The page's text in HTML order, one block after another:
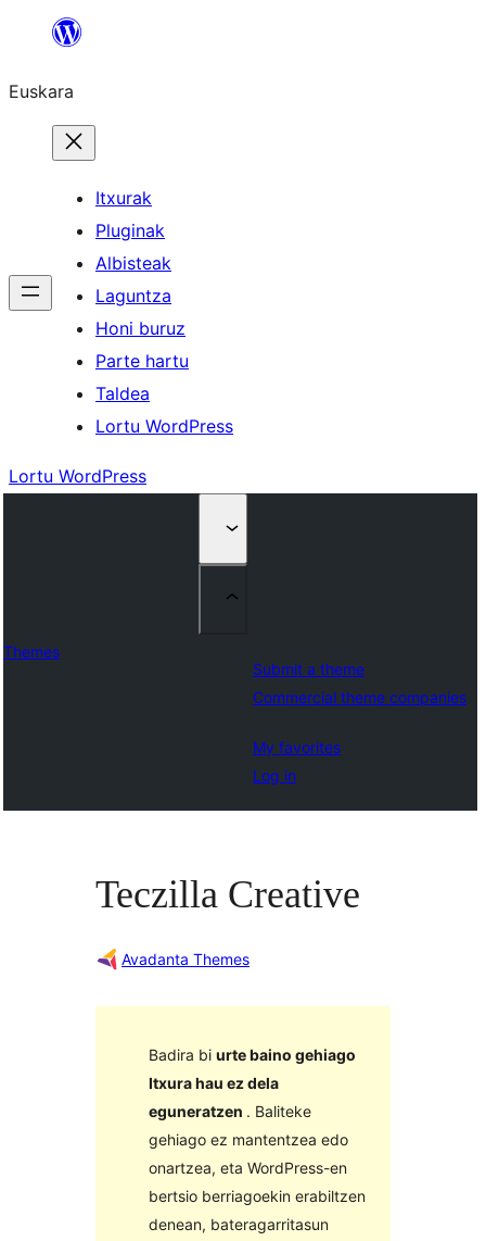
Euskara
Itxurak
Pluginak
Albisteak
Laguntza
Honi buruz
Parte hartu
Taldea
Lortu WordPress
Lortu WordPress
Themes
Submit a theme
Commercial theme companies
My favorites
Log in
Teczilla Creative
Avadanta Themes
Badira bi urte baino gehiago
Itxura hau ez dela
eguneratzen . Baliteke
gehiago ez mantentzea edo
onartzea, eta WordPress-en
bertsio berriagoekin erabiltzen
denean, bateragarritasun